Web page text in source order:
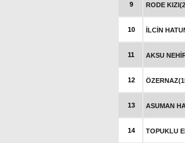
9 RODE
10 İLCİN
11 AKSU
12
13 ASUMAN
14 TOPUKLU